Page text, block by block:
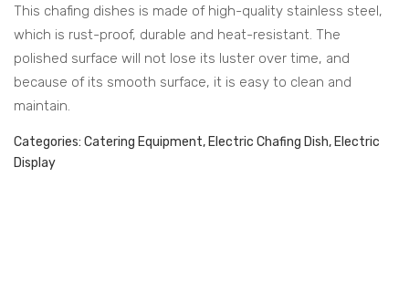
CONTACT
h
This chafing dishes is made of high-quality stainless steel,
which is rust-proof, durable and heat-resistant. The
polished surface will not lose its luster over time, and
because of its smooth surface, it is easy to clean and
maintain.
Categories: Catering Equipment, Electric Chafing Dish, Electric
Display